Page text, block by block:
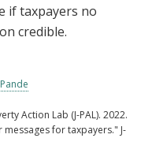
if taxpayers no
credible.
Action Lab (J-PAL). 2022.
for taxpayers." J-